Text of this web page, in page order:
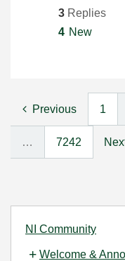
NI Community
Welcome &
3 Replies
4 New
Previous 1
… 7242